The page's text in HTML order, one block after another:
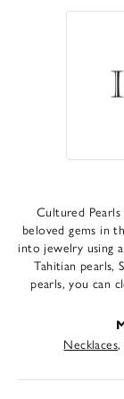
Cultured
beloved gems in
into jewelry using
Tahitian pearls,
pearls, you can
Necklaces,